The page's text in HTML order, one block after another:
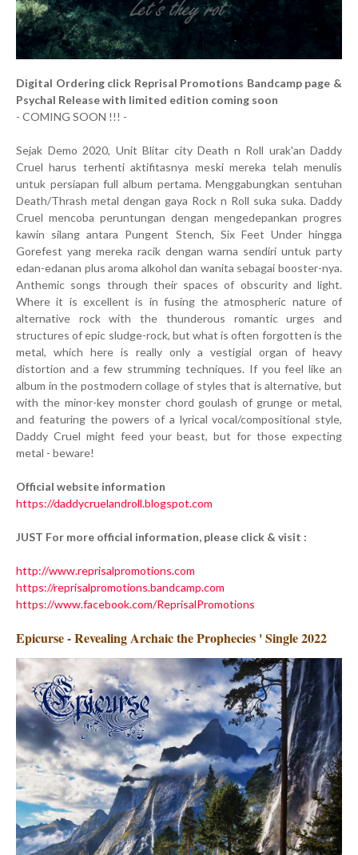
Digital Ordering click Reprisal Promotions Bandcamp page &
Psychal Release with limited edition coming soon
- COMING SOON !!! -
Sejak Demo 2020, Unit Blitar city Death n Roll urak'an Daddy
Cruel harus terhenti aktifitasnya meski mereka telah menulis
untuk persiapan full album pertama. Menggabungkan sentuhan
Death/Thrash metal dengan gaya Rock n Roll suka suka. Daddy
Cruel mencoba peruntungan dengan mengedepankan progres
kawin silang antara Pungent Stench, Six Feet Under hingga
Gorefest yang mereka racik dengan warna sendiri untuk party
edan-edanan plus aroma alkohol dan wanita sebagai booster-nya.
Anthemic songs through their spaces of obscurity and light.
Where it is excellent is in fusing the atmospheric nature of
alternative rock with the thunderous romantic urges and
structures of epic sludge-rock, but what is often forgotten is the
metal, which here is really only a vestigial organ of heavy
distortion and a few strumming techniques. If you feel like an
album in the postmodern collage of styles that is alternative, but
with the minor-key monster chord goulash of grunge or metal,
and featuring the powers of a lyrical vocal/compositional style,
Daddy Cruel might feed your beast, but for those expecting
metal - beware!
Official website information
https://daddycruelandroll.blogspot.com
JUST For more official information, please click & visit :
http://www.reprisalpromotions.com
https://reprisalpromotions.bandcamp.com
https://www.facebook.com/ReprisalPromotions
Epicurse - Revealing Archaic the Prophecies ' Single 2022